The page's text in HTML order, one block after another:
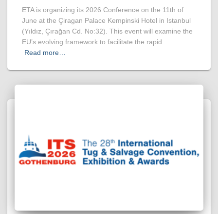
ETA is organizing its 2026 Conference on the 11th of
June at the Çiragan Palace Kempinski Hotel in Istanbul
(Yıldız, Çırağan Cd. No:32). This event will examine the
EU’s evolving framework to facilitate the rapid
Read more…